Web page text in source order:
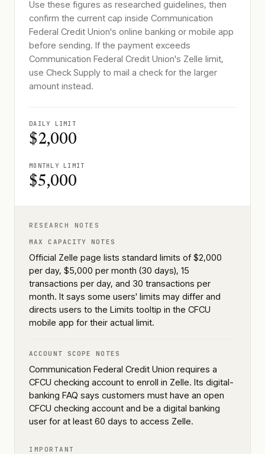
Use these figures as researched guidelines, then
confirm the current cap inside Communication
Federal Credit Union's online banking or mobile app
before sending. If the payment exceeds
Communication Federal Credit Union's Zelle limit,
use Check Supply to mail a check for the larger
amount instead.
DAILY LIMIT
$2,000
MONTHLY LIMIT
$5,000
RESEARCH NOTES
MAX CAPACITY NOTES
Official Zelle page lists standard limits of $2,000
per day, $5,000 per month (30 days), 15
transactions per day, and 30 transactions per
month. It says some users' limits may differ and
directs users to the Limits tooltip in the CFCU
mobile app for their actual limit.
ACCOUNT SCOPE NOTES
Communication Federal Credit Union requires a
CFCU checking account to enroll in Zelle. Its digital-
banking FAQ says customers must have an open
CFCU checking account and be a digital banking
user for at least 60 days to access Zelle.
IMPORTANT